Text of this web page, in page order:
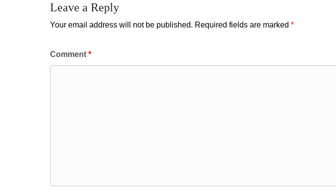
Leave a Reply
Your email address will not be published. Required fields are marked *
Comment *